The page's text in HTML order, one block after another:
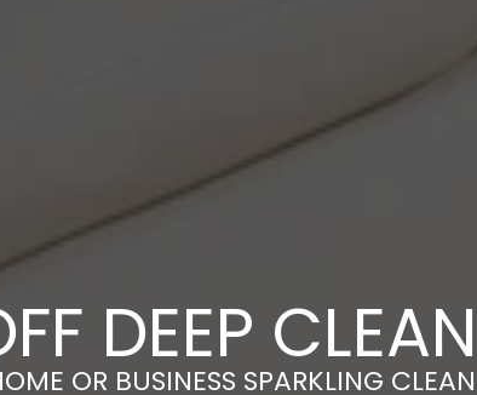
DEEP
OR BUSINESS SPARKLING